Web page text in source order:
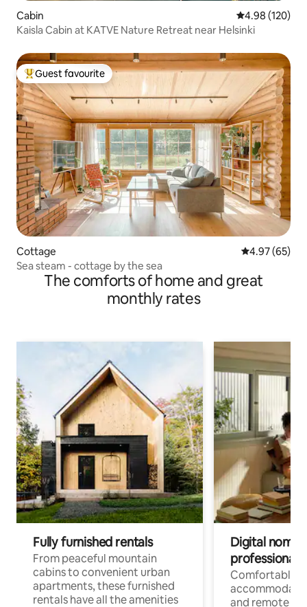
Cabin 4.98 out of 5
4.98 (120)
Kaisla Cabin at KATVE Nature Retreat near Helsinki
Top guest favourite
Guest favourite
Cottage 4.97 out of 5
4.97 (65)
Sea steam - cottage by the sea
The comforts of home and great
monthly rates
Fully furnished rentals
From peaceful mountain
cabins to convenient urban
apartments, these furnished
rentals have all the amenities
Digital
professionals
Comfortable
and remote